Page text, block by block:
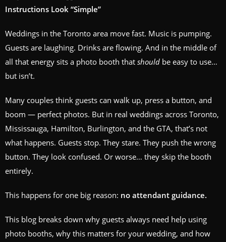
Instructions Look “Simple”
Weddings in the Toronto area move fast. Music is pumping.
Guests are laughing. Drinks are flowing. And in the middle of
all that energy sits a photo booth that should be easy to use…
but isn’t.
Many couples think guests can walk up, press a button, and
boom — perfect photos. But in real weddings across Toronto,
Mississauga, Hamilton, Burlington, and the GTA, that’s not
what happens. Guests stop. They stare. They push the wrong
button. They look confused. Or worse… they skip the booth
entirely.
This happens for one big reason: no attendant guidance.
This blog breaks down why guests always need help using
photo booths, why this matters for your wedding, and how